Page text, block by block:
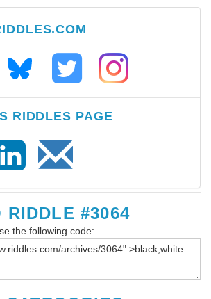
RIDDLES PAGE
RIDDLE #3064
the following code: